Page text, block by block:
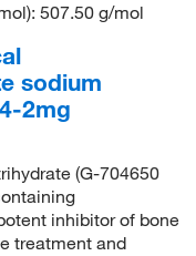
507.50 g/mol
sodium
2mg
(G-704650
inhibitor of bone
treatment and